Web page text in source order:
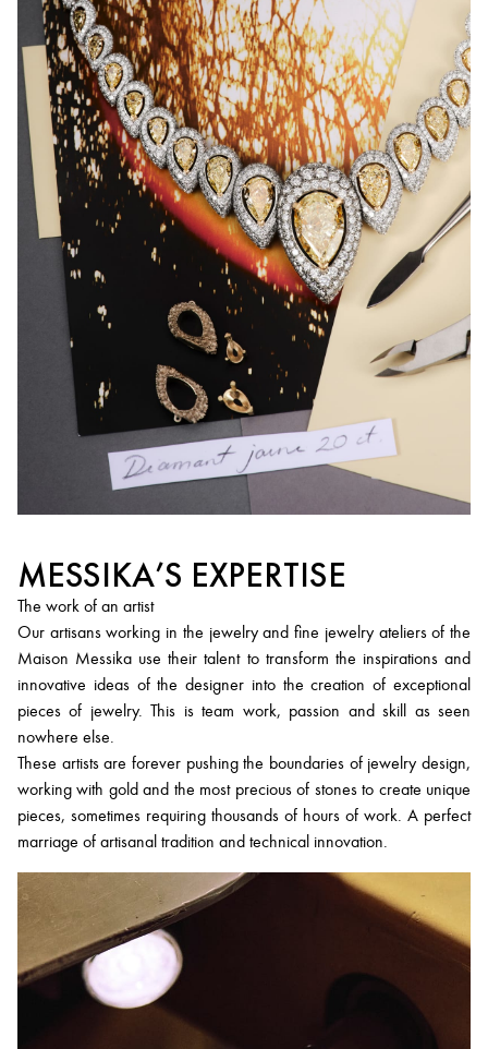
MESSIKA’S EXPERTISE
The work of an artist
Our artisans working in the jewelry and fine jewelry ateliers of the
Maison Messika use their talent to transform the inspirations and
innovative ideas of the designer into the creation of exceptional
pieces of jewelry. This is team work, passion and skill as seen
nowhere else.
These artists are forever pushing the boundaries of jewelry design,
working with gold and the most precious of stones to create unique
pieces, sometimes requiring thousands of hours of work. A perfect
marriage of artisanal tradition and technical innovation.